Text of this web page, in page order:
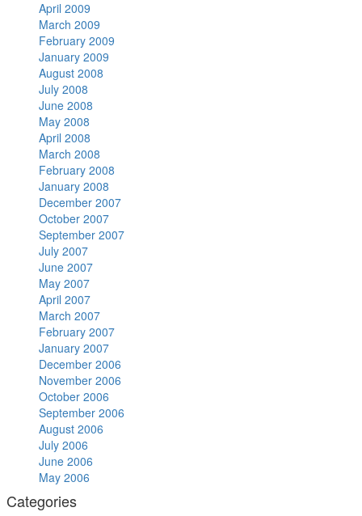
April 2009
March 2009
February 2009
January 2009
August 2008
July 2008
June 2008
May 2008
April 2008
March 2008
February 2008
January 2008
December 2007
October 2007
September 2007
July 2007
June 2007
May 2007
April 2007
March 2007
February 2007
January 2007
December 2006
November 2006
October 2006
September 2006
August 2006
July 2006
June 2006
May 2006
Categories